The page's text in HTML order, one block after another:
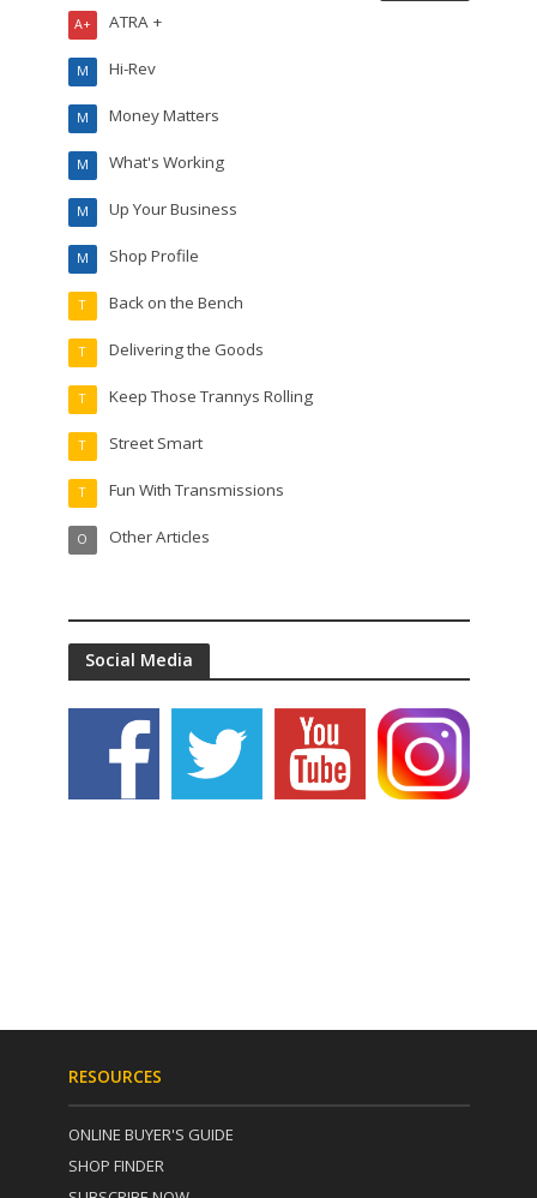
ATRA +
A+
Hi-Rev
M
Money Matters
M
What's Working
M
Up Your Business
M
Shop Profile
M
Back on the Bench
T
Delivering the Goods
T
Keep Those Trannys Rolling
T
Street Smart
T
Fun With Transmissions
T
Other Articles
O
Social Media
RESOURCES
ONLINE BUYER'S GUIDE
SHOP FINDER